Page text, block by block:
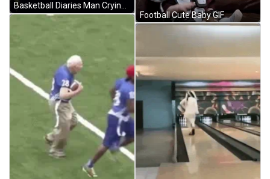
Basketball Diaries Man Crying GIF
Football Cute Baby GIF